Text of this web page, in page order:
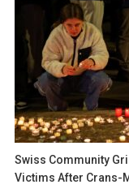
Swiss Community
Victims After Crans-